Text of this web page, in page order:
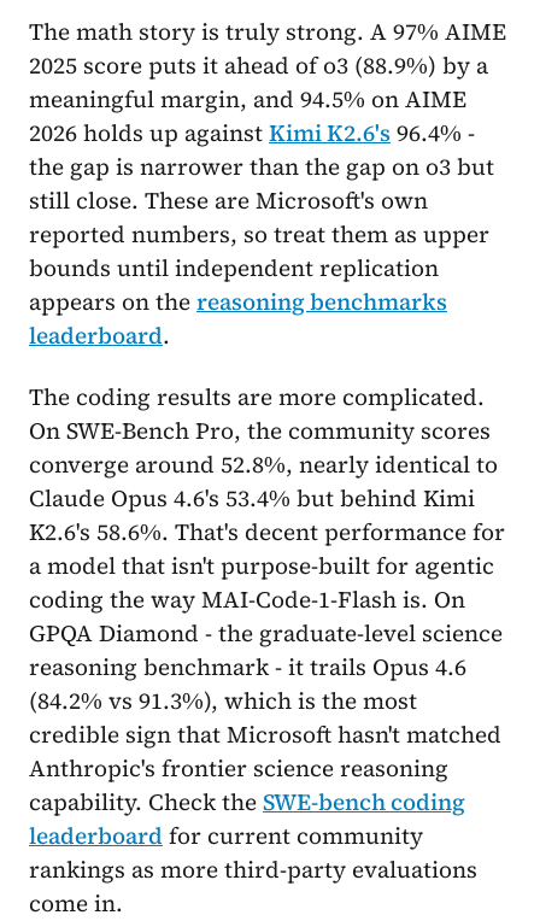
The math story is truly strong. A 97% AIME
2025 score puts it ahead of o3 (88.9%) by a
meaningful margin, and 94.5% on AIME
2026 holds up againstKimi K2.6's96.4% -
the gap is narrower than the gap on o3 but
still close. These are Microsoft's own
reported numbers, so treat them as upper
bounds until independent replication
appears on thereasoning benchmarks
leaderboard.
The coding results are more complicated.
On SWE-Bench Pro, the community scores
converge around 52.8%, nearly identical to
Claude Opus 4.6's 53.4% but behind Kimi
K2.6's 58.6%. That's decent performance for
a model that isn't purpose-built for agentic
coding the way MAI-Code-1-Flash is. On
GPQA Diamond - the graduate-level science
reasoning benchmark - it trails Opus 4.6
(84.2% vs 91.3%), which is the most
credible sign that Microsoft hasn't matched
Anthropic's frontier science reasoning
capability. Check theSWE-bench coding
leaderboardfor current community
rankings as more third-party evaluations
come in.